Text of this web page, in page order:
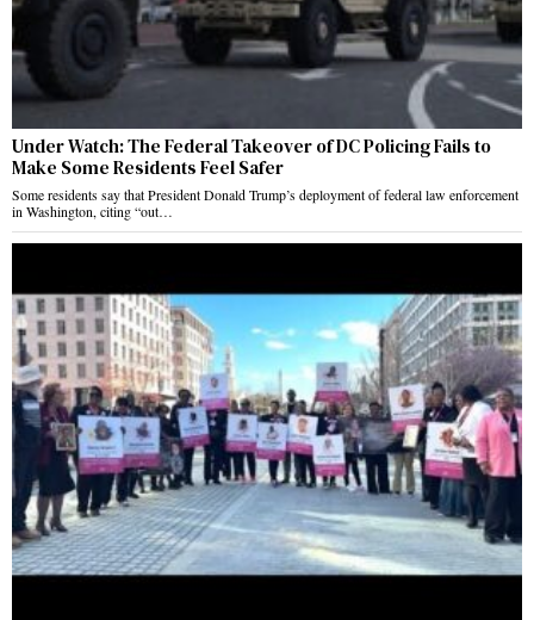
Under Watch: The Federal Takeover of DC Policing Fails to
Make Some Residents Feel Safer
Some residents say that President Donald Trump’s deployment of federal law enforcement
in Washington, citing “out…